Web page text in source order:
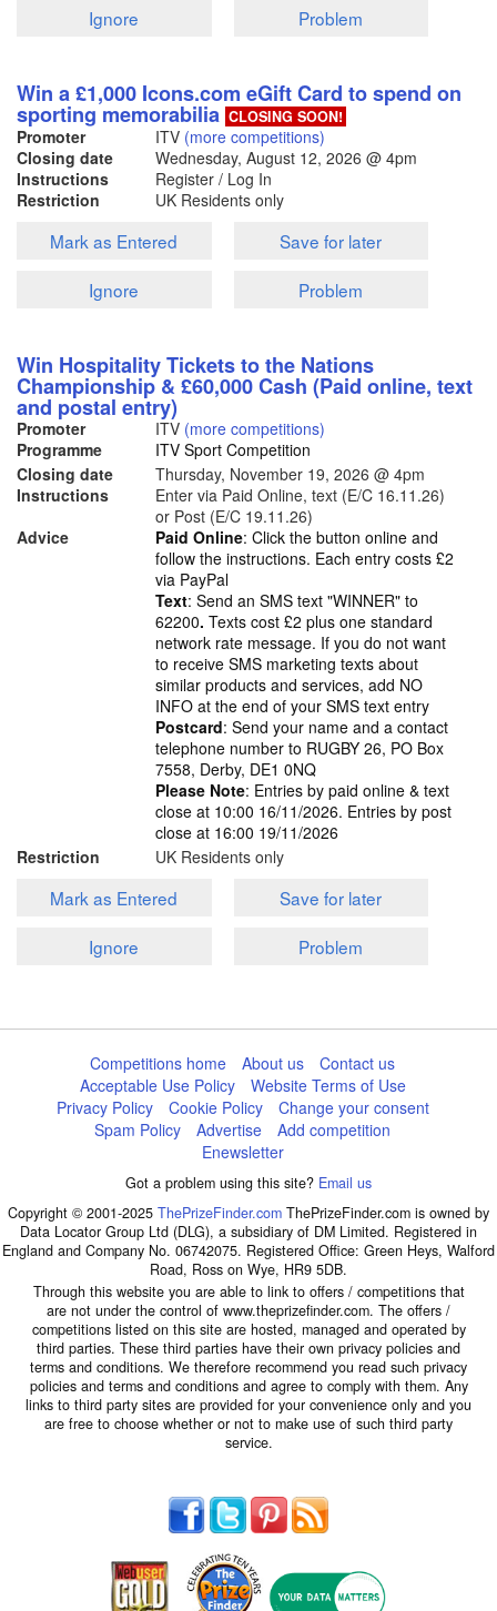
Ignore
Problem
Win a £1,000 Icons.com eGift Card to spend on
sporting memorabilia CLOSING SOON!
Promoter ITV (more competitions)
Closing date
Wednesday, August 12, 2026 @ 4pm
Instructions
Register / Log In
Restriction
UK Residents only
Mark as Entered
Save for later
Ignore
Problem
Win Hospitality Tickets to the Nations
Championship & £60,000 Cash (Paid online, text
and postal entry)
Promoter ITV (more competitions)
Programme
ITV Sport Competition
Closing date
Thursday, November 19, 2026 @ 4pm
Instructions
Enter via Paid Online, text (E/C 16.11.26)
or Post (E/C 19.11.26)
Advice
Paid Online: Click the button online and
follow the instructions. Each entry costs £2
via PayPal
Text: Send an SMS text "WINNER" to
62200. Texts cost £2 plus one standard
network rate message. If you do not want
to receive SMS marketing texts about
similar products and services, add NO
INFO at the end of your SMS text entry
Postcard: Send your name and a contact
telephone number to RUGBY 26, PO Box
7558, Derby, DE1 0NQ
Please Note: Entries by paid online & text
close at 10:00 16/11/2026. Entries by post
close at 16:00 19/11/2026
Restriction
UK Residents only
Mark as Entered
Save for later
Ignore
Problem
Competitions home About us
Contact us
Acceptable Use Policy
Website Terms of Use
Privacy Policy
Cookie Policy
Change your consent
Spam Policy
Advertise
Add competition
Enewsletter
Got a problem using this site? Email us
Copyright © 2001-2025 ThePrizeFinder.com ThePrizeFinder.com is owned by
Data Locator Group Ltd (DLG), a subsidiary of DM Limited. Registered in
England and Company No. 06742075. Registered Office: Green Heys, Walford
Road, Ross on Wye, HR9 5DB.
Through this website you are able to link to offers / competitions that
are not under the control of www.theprizefinder.com. The offers /
competitions listed on this site are hosted, managed and operated by
third parties. These third parties have their own privacy policies and
terms and conditions. We therefore recommend you read such privacy
policies and terms and conditions and agree to comply with them. Any
links to third party sites are provided for your convenience only and you
are free to choose whether or not to make use of such third party
service.